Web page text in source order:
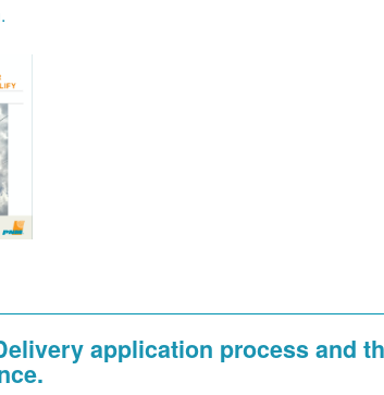
application process and